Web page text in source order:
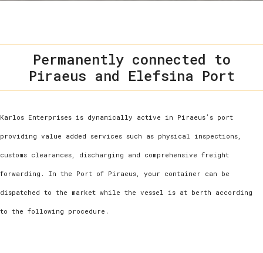
Permanently connected to
Piraeus and Elefsina Port
Karlos Enterprises is dynamically active in Piraeus’s port
providing value added services such as physical inspections,
customs clearances, discharging and comprehensive freight
forwarding. In the Port of Piraeus, your container can be
dispatched to the market while the vessel is at berth according
to the following procedure.